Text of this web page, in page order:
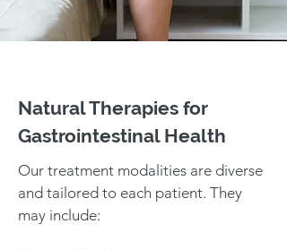
Natural Therapies for
Gastrointestinal Health
Our treatment modalities are diverse
and tailored to each patient. They
may include: